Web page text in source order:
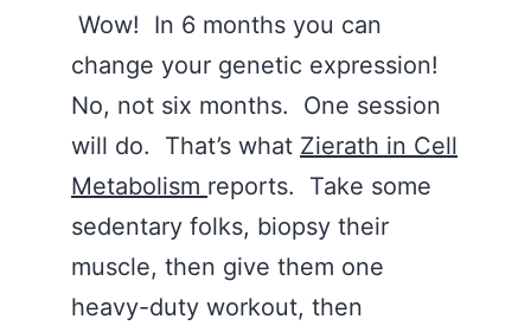
Wow! In 6 months you can
change your genetic expression!
No, not six months. One session
will do. That’s what Zierath in Cell
Metabolism reports. Take some
sedentary folks, biopsy their
muscle, then give them one
heavy-duty workout, then